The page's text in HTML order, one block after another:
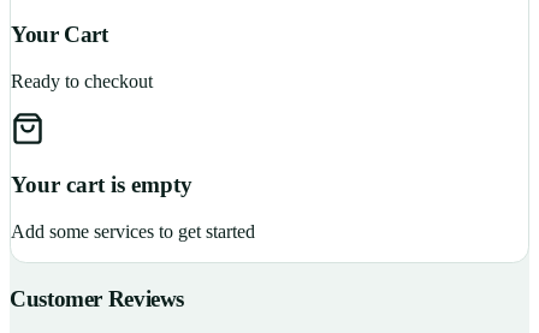
Your Cart
Ready to checkout
Your cart is empty
Add some services to get started
Customer Reviews